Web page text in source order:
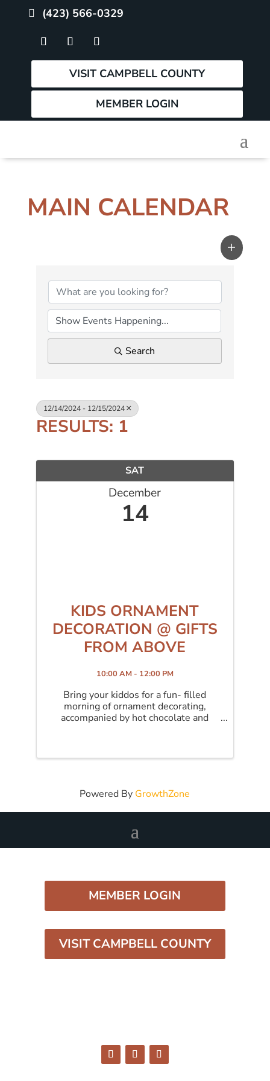
(423) 566-0329
VISIT CAMPBELL COUNTY
MEMBER LOGIN
MAIN CALENDAR
Search
12/14/2024 - 12/15/2024
RESULTS: 1
SAT
December
14
KIDS ORNAMENT
DECORATION @ GIFTS
FROM ABOVE
10:00 AM - 12:00 PM
Bring your kiddos for a fun- filled
morning of ornament decorating,
accompanied by hot chocolate and
Powered By GrowthZone
MEMBER LOGIN
VISIT CAMPBELL COUNTY